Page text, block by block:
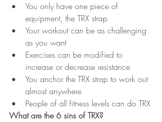
You only have one piece of
equipment, the TRX strap
Your workout can be as challenging
as you want
Exercises can be modified to
increase or decrease resistance
You anchor the TRX strap to work out
almost anywhere
People of all fitness levels can do TRX
What are the 6 sins of TRX?